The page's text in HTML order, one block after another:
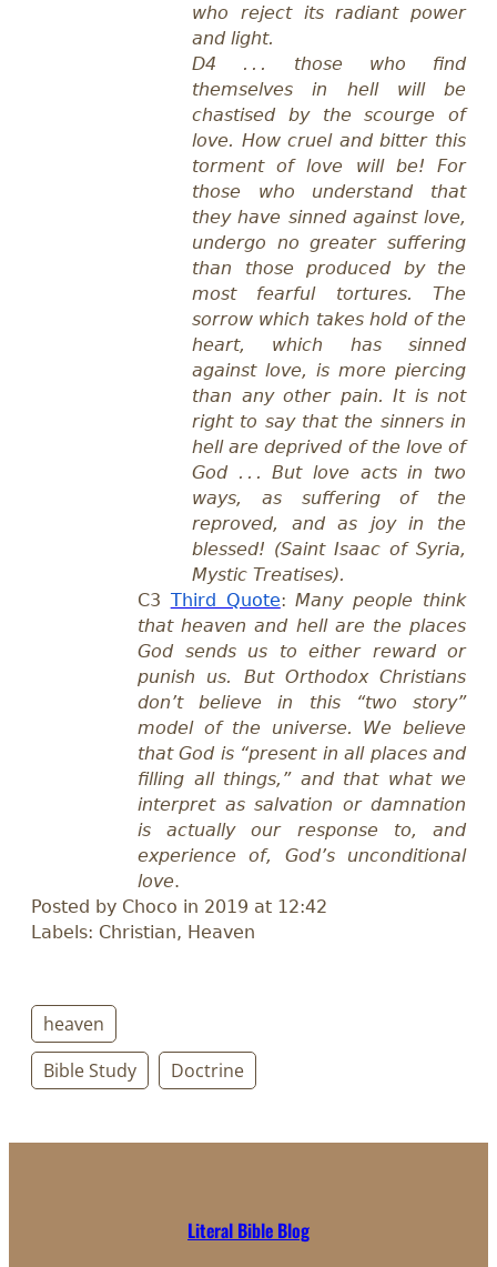
who reject its radiant power
and light.
D4 . . . those who find
themselves in hell will be
chastised by the scourge of
love. How cruel and bitter this
torment of love will be! For
those who understand that
they have sinned against love,
undergo no greater suffering
than those produced by the
most fearful tortures. The
sorrow which takes hold of the
heart, which has sinned
against love, is more piercing
than any other pain. It is not
right to say that the sinners in
hell are deprived of the love of
God . . . But love acts in two
ways, as suffering of the
reproved, and as joy in the
blessed! (Saint Isaac of Syria,
Mystic Treatises).
C3 Third Quote:Many people think
that heaven and hell are the places
God sends us to either reward or
punish us. But Orthodox Christians
don’t believe in this “two story”
model of the universe. We believe
that God is “present in all places and
filling all things,” and that what we
interpret as salvation or damnation
is actually our response to, and
experience of, God’s unconditional
love.
Posted by Choco in 2019 at 12:42
Labels: Christian, Heaven
heaven
Bible Study
Doctrine
Literal Bible Blog